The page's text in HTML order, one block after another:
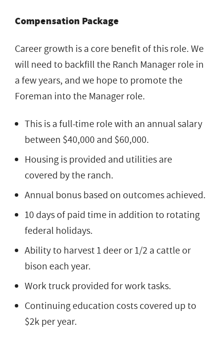
Compensation Package
Career growth is a core benefit of this role. We
will need to backfill the Ranch Manager role in
a few years, and we hope to promote the
Foreman into the Manager role.
This is a full-time role with an annual salary
between $40,000 and $60,000.
Housing is provided and utilities are
covered by the ranch.
Annual bonus based on outcomes achieved.
10 days of paid time in addition to rotating
federal holidays.
Ability to harvest 1 deer or 1/2 a cattle or
bison each year.
Work truck provided for work tasks.
Continuing education costs covered up to
$2k per year.